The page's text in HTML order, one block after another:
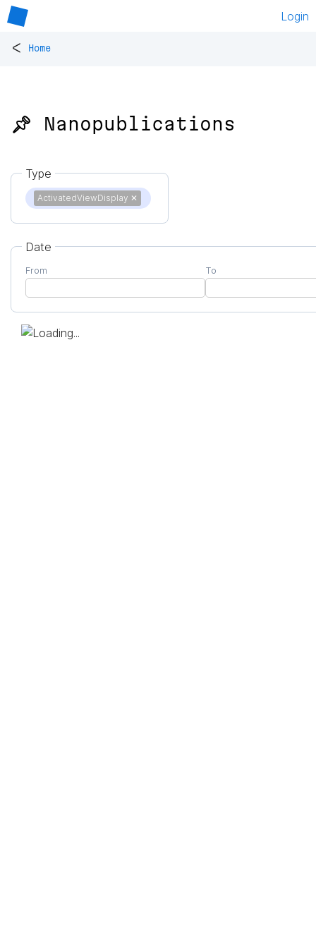
Login
< Home
📌 Nanopublications
Type
ActivatedViewDisplay ✕
Date
From To